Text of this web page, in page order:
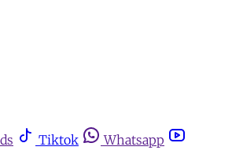
Tiktok Whatsapp